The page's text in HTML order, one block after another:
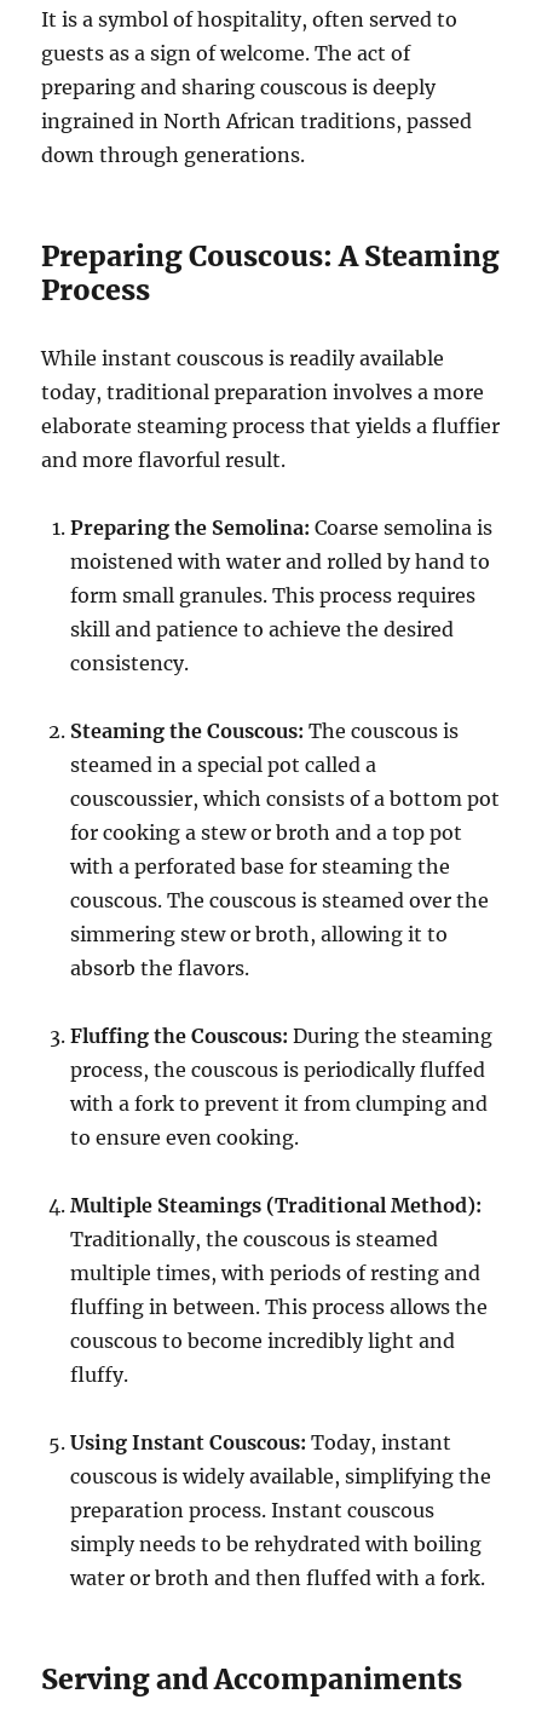
It is a symbol of hospitality, often served to
guests as a sign of welcome. The act of
preparing and sharing couscous is deeply
ingrained in North African traditions, passed
down through generations.
Preparing Couscous: A Steaming
Process
While instant couscous is readily available
today, traditional preparation involves a more
elaborate steaming process that yields a fluffier
and more flavorful result.
Preparing the Semolina: Coarse semolina is
moistened with water and rolled by hand to
form small granules. This process requires
skill and patience to achieve the desired
consistency.
Steaming the Couscous: The couscous is
steamed in a special pot called a
couscoussier, which consists of a bottom pot
for cooking a stew or broth and a top pot
with a perforated base for steaming the
couscous. The couscous is steamed over the
simmering stew or broth, allowing it to
absorb the flavors.
Fluffing the Couscous: During the steaming
process, the couscous is periodically fluffed
with a fork to prevent it from clumping and
to ensure even cooking.
Multiple Steamings (Traditional Method):
Traditionally, the couscous is steamed
multiple times, with periods of resting and
fluffing in between. This process allows the
couscous to become incredibly light and
fluffy.
Using Instant Couscous: Today, instant
couscous is widely available, simplifying the
preparation process. Instant couscous
simply needs to be rehydrated with boiling
water or broth and then fluffed with a fork.
Serving and Accompaniments